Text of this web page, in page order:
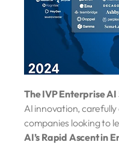
The IVP Enterprise
AI innovation,
companies looking to
AI’s Rapid Ascent in